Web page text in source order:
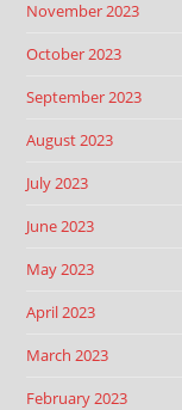
November 2023
October 2023
September 2023
August 2023
July 2023
June 2023
May 2023
April 2023
March 2023
February 2023